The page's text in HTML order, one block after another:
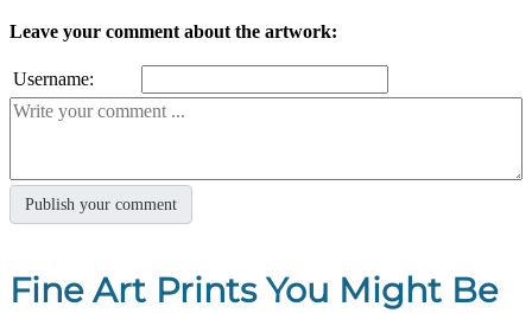
Leave your comment about the artwork:
Username:
Fine Art Prints You Might Be